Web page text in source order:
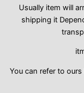
Usually item will
shipping it
You can refer to